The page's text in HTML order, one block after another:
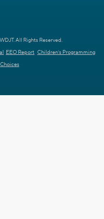
All Rights Reserved.
EEO Report Children's Programming